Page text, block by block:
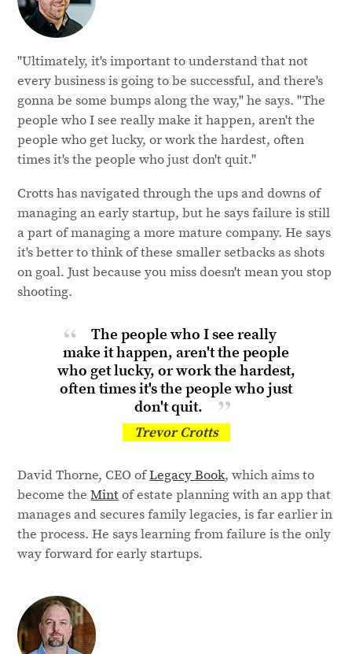
"Ultimately, it's important to understand that not
every business is going to be successful, and there's
gonna be some bumps along the way," he says. "The
people who I see really make it happen, aren't the
people who get lucky, or work the hardest, often
times it's the people who just don't quit."
Crotts has navigated through the ups and downs of
managing an early startup, but he says failure is still
a part of managing a more mature company. He says
it's better to think of these smaller setbacks as shots
on goal. Just because you miss doesn't mean you stop
shooting.
The people who I see really
make it happen, aren't the people
who get lucky, or work the hardest,
often times it's the people who just
don't quit.
Trevor Crotts
David Thorne, CEO ofLegacy Book, which aims to
become theMintof estate planning with an app that
manages and secures family legacies, is far earlier in
the process. He says learning from failure is the only
way forward for early startups.